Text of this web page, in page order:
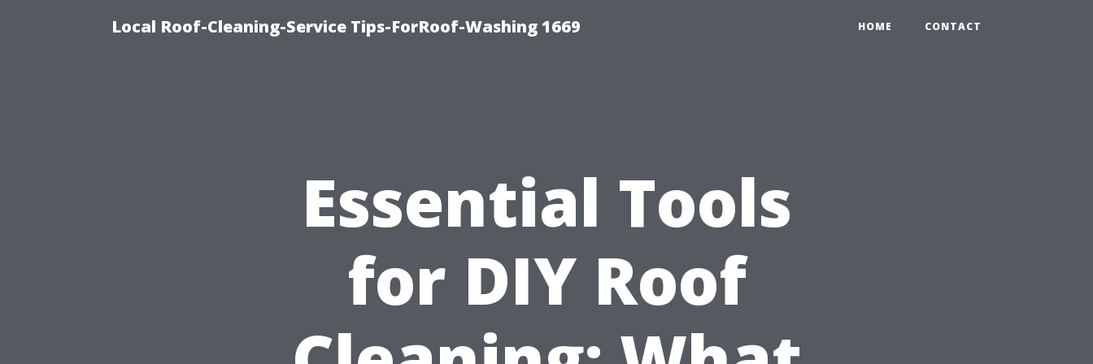
Local Roof-Cleaning-Service Tips-ForRoof-Washing 1669 HOME CONTACT
Essential Tools
for DIY Roof